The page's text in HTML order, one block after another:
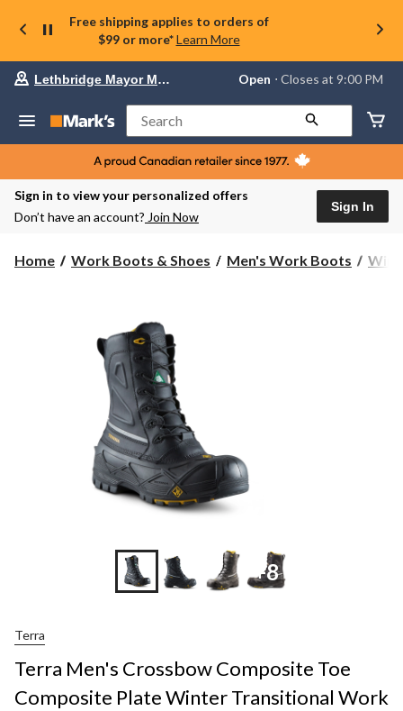
Free shipping applies to orders of
$99 or more* Learn More
store
Lethbridge
Mayor
Magrath,
currently
Open,
PM
Lethbridge Mayor Magrath Open ⋅ Closes at 9:00 PM
Search
Sign in to view your personalized offers
Don’t have an account? Join Now
Sign In
Home Work Boots & Shoes Men's Work Boots
+8
Terra
Terra Men's Crossbow Composite Toe
Composite Plate Winter Transitional Work